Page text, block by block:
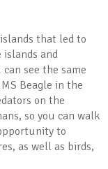
that led to
islands and
see the same
Beagle in the
on the
so you can walk
to
as well as birds,